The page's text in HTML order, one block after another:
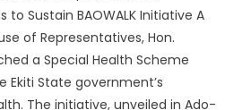
to Sustain BAOWALK Initiative A
of Representatives, Hon.
a Special Health Scheme
State government’s
The initiative, unveiled in Ado-